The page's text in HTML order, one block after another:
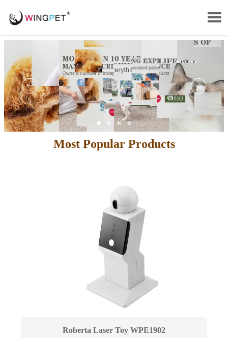

Most Popular Products
Roberta Laser Toy WPE1902